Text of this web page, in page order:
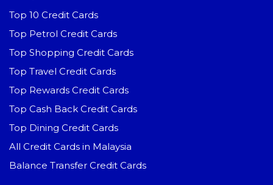
Top 10 Credit Cards
Top Petrol Credit Cards
Top Shopping Credit Cards
Top Travel Credit Cards
Top Rewards Credit Cards
Top Cash Back Credit Cards
Top Dining Credit Cards
All Credit Cards in Malaysia
Balance Transfer Credit Cards